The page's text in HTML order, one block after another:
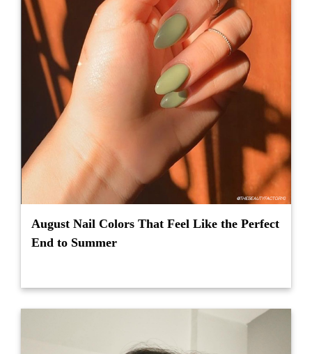
August Nail Colors That Feel Like the Perfect
End to Summer